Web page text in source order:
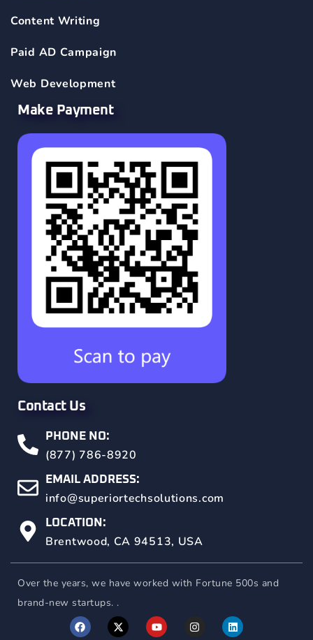
Content Writing
Paid AD Campaign
Web Development
Make Payment
Contact Us
PHONE NO:
(877) 786-8920
EMAIL ADDRESS:
info@superiortechsolutions.com
LOCATION:
Brentwood, CA 94513, USA
Over the years, we have worked with Fortune 500s and
brand-new startups. .